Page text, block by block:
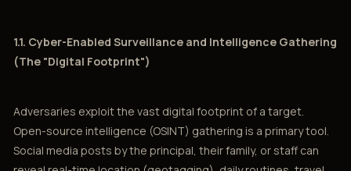
1.1. Cyber-Enabled Surveillance and Intelligence Gathering
(The "Digital Footprint")
Adversaries exploit the vast digital footprint of a target.
Open-source intelligence (OSINT) gathering is a primary tool.
Social media posts by the principal, their family, or staff can